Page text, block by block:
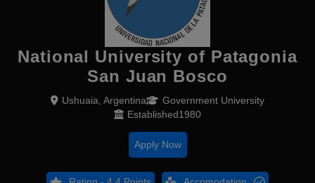
National University of Patagonia
San Juan Bosco
Ushuaia, Argentina
Government University
Established1980
Apply Now